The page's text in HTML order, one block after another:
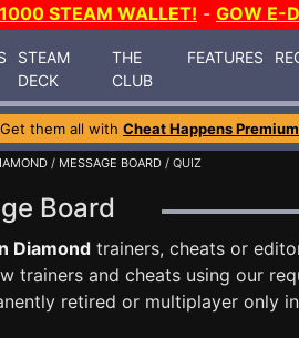
STEAM WALLET! - GOW E-
STEAM
DECK
THE
CLUB
FEATURES
them all with Cheat Happens Premium
/ MESSAGE BOARD / QUIZ
Board
Diamond trainers, cheats or
trainers and cheats using our
retired or multiplayer only